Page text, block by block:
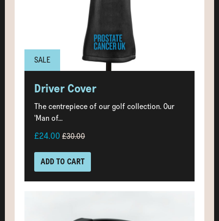
SALE
Driver Cover
The centrepiece of our golf collection. Our
'Man of...
£24.00 £30.00
ADD TO CART